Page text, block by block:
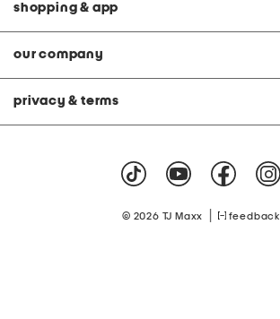
shopping & app
our company
privacy & terms
© 2026 TJ Maxx feedback